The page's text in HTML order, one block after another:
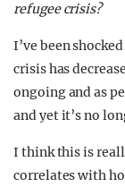
refugee crisis?
I’ve been
crisis has
ongoing and as
and yet it’s no
I think this is
correlates with